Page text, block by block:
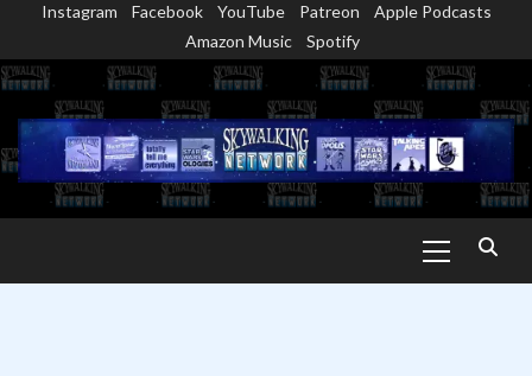
content
Instagram Facebook YouTube Patreon
Apple Podcasts
Amazon Music
Spotify
Menu